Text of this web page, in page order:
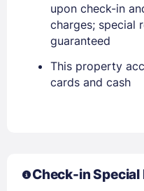
upon check-in
charges; special
guaranteed
This property
cards and cash
Check-in